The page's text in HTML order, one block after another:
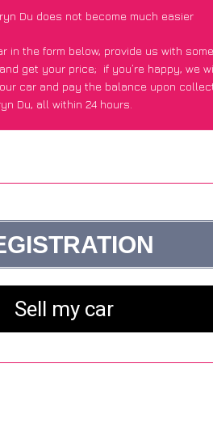
Du does not become much easier
in the form below, provide us with
get your price; if you’re happy, we
car and pay the balance upon
Du, all within 24 hours.